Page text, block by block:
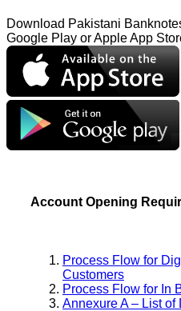
Download Pakistani
Google Play or Apple App
Account Opening
Process Flow for
Customers
Process Flow for In
Annexure A – List of